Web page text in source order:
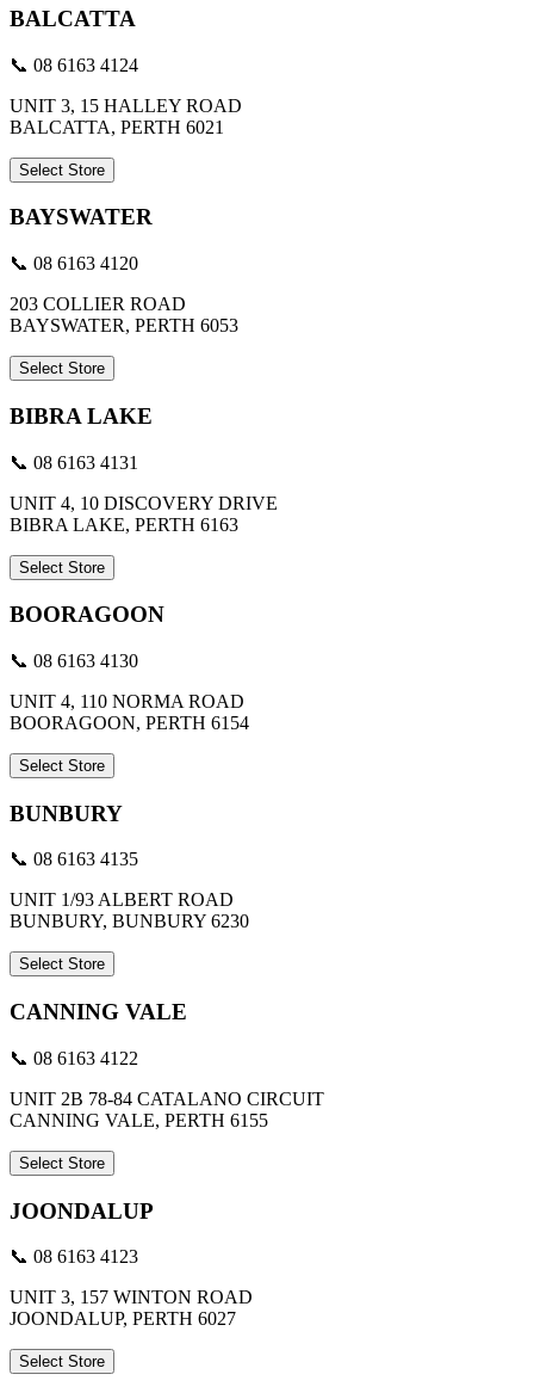
BALCATTA
📞 08 6163 4124
UNIT 3, 15 HALLEY ROAD
BALCATTA, PERTH 6021
Select Store
BAYSWATER
📞 08 6163 4120
203 COLLIER ROAD
BAYSWATER, PERTH 6053
Select Store
BIBRA LAKE
📞 08 6163 4131
UNIT 4, 10 DISCOVERY DRIVE
BIBRA LAKE, PERTH 6163
Select Store
BOORAGOON
📞 08 6163 4130
UNIT 4, 110 NORMA ROAD
BOORAGOON, PERTH 6154
Select Store
BUNBURY
📞 08 6163 4135
UNIT 1/93 ALBERT ROAD
BUNBURY, BUNBURY 6230
Select Store
CANNING VALE
📞 08 6163 4122
UNIT 2B 78-84 CATALANO CIRCUIT
CANNING VALE, PERTH 6155
Select Store
JOONDALUP
📞 08 6163 4123
UNIT 3, 157 WINTON ROAD
JOONDALUP, PERTH 6027
Select Store